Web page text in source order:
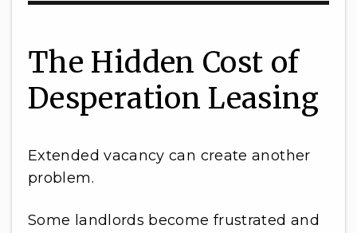
The Hidden Cost of
Desperation Leasing
Extended vacancy can create another
problem.
Some landlords become frustrated and